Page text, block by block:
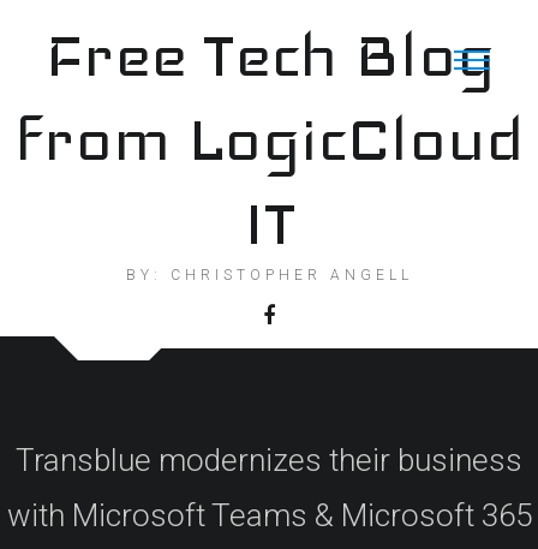
contentFree Tech Blog
from LogicCloud
IT
BY: CHRISTOPHER ANGELL
Transblue modernizes their business
with Microsoft Teams & Microsoft 365